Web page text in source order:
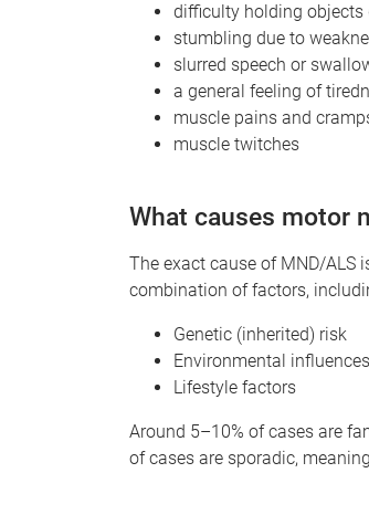
difficulty holding objects
stumbling due to
slurred speech or
a general feeling of
muscle pains and
muscle twitches
What causes motor
The exact cause of MND/ALS
combination of factors,
Genetic (inherited) risk
Environmental influences
Lifestyle factors
Around 5–10% of cases are
of cases are sporadic,